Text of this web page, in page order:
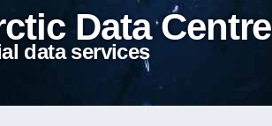
Data Centre
data services